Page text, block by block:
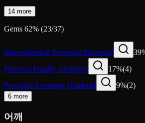
14 more
Gems 62% (23/37)
Indecipherable Eversong Diamond 39
Flawless Deadly Amethyst
17%(4)
Powerful Eversong Diamond
9%(2)
6 more
어깨